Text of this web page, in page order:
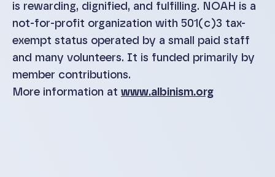
is rewarding, dignified, and fulfilling. NOAH is a
not-for-profit organization with 501(c)3 tax-
exempt status operated by a small paid staff
and many volunteers. It is funded primarily by
member contributions.
More information at www.albinism.org